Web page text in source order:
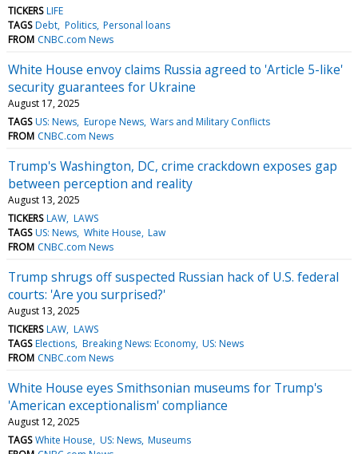
TICKERS LIFE
TAGS Debt Politics Personal loans
FROM CNBC.com News
White House envoy claims Russia agreed to 'Article 5-like'
security guarantees for Ukraine
August 17, 2025
TAGS US: News Europe News Wars and Military Conflicts
FROM CNBC.com News
Trump's Washington, DC, crime crackdown exposes gap
between perception and reality
August 13, 2025
TICKERS LAW LAWS
TAGS US: News White House Law
FROM CNBC.com News
Trump shrugs off suspected Russian hack of U.S. federal
courts: 'Are you surprised?'
August 13, 2025
TICKERS LAW LAWS
TAGS Elections Breaking News: Economy US: News
FROM CNBC.com News
White House eyes Smithsonian museums for Trump's
'American exceptionalism' compliance
August 12, 2025
TAGS White House US: News Museums